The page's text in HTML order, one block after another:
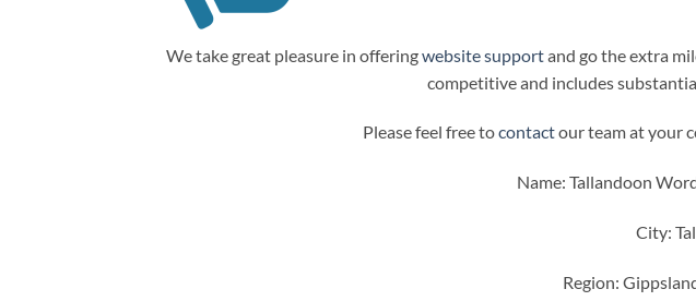
We take great pleasure in offeringwebsite supportand go the extra
competitive and includes
Please feel free tocontactour team at your
Name: Tallandoon
City:
Region: